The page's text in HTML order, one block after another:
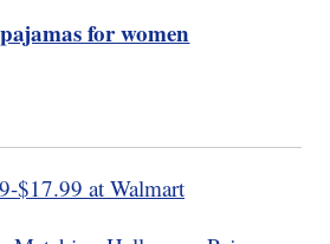
for women
$17.99 at Walmart